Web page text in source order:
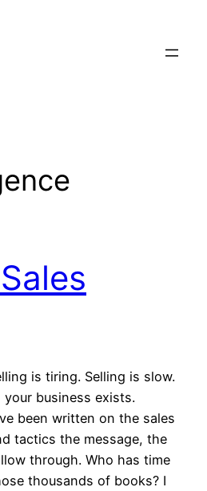
is tiring. Selling is slow.
your business exists.
been written on the sales
tactics the message, the
through. Who has time
thousands of books? I